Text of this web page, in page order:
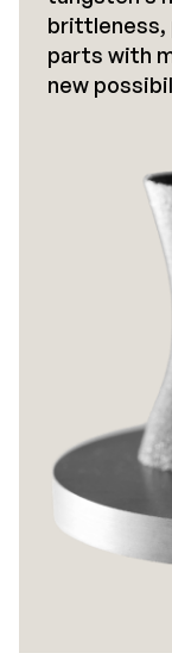
brittleness,
parts with
new